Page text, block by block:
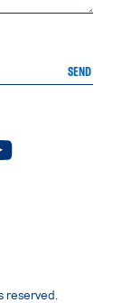
SEND
page
. External page
reserved.